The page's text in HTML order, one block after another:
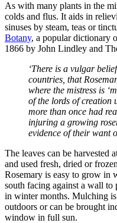
As with many plants in the
colds and flus. It aids in
sinuses by steam, teas or
Botany, a popular dictionary
1866 by John Lindley and
‘There is a vulgar
countries, that
where the mistress is
of the lords of creation
more than once had
injuring a growing
evidence of their want
The leaves can be harvested
and used fresh, dried or
Rosemary is easy to grow in
south facing against a wall
in winter months. Mulching
outdoors or can be brought
window in full sun.